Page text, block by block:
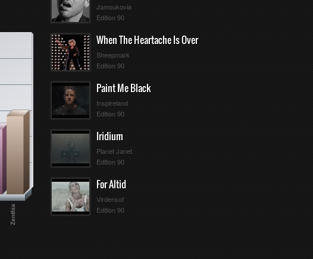
Zenthia
Jamoukovia
Edition 90
When The Heartache Is Over
Sheepmark
Edition 90
Paint Me Black
Inspireland
Edition 90
Iridium
Planet Janet
Edition 90
For Altid
Virdensof
Edition 90